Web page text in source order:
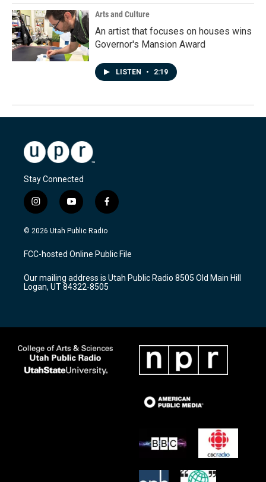
Arts and Culture
An artist that focuses on houses wins
Governor's Mansion Award
LISTEN • 2:19
Stay Connected
i
n
s
a
g
a
m
y
o
u
u
b
f
a
c
b
o
k
© 2026 Utah Public Radio
FCC-hosted Online Public File
Our mailing address is Utah Public Radio 8505 Old Main Hill
Logan, UT 84322-8505